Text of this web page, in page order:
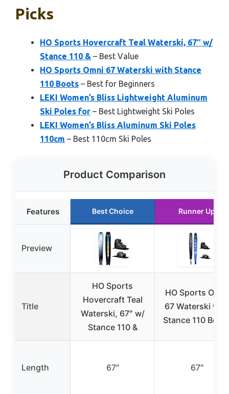
Picks
HO Sports Hovercraft Teal Waterski, 67″ w/
Stance 110 & – Best Value
HO Sports Omni 67 Waterski with Stance
110 Boots – Best for Beginners
LEKI Women’s Bliss Lightweight Aluminum
Ski Poles for – Best Lightweight Ski Poles
LEKI Women’s Bliss Aluminum Ski Poles
110cm – Best 110cm Ski Poles
Product Comparison
Features Best Choice Runner Up
Preview
Title
HO Sports
Hovercraft Teal
Waterski, 67″ w/
Stance 110 &
HO Sports Omni
67 Waterski with
Stance 110
Length 67″ 67″